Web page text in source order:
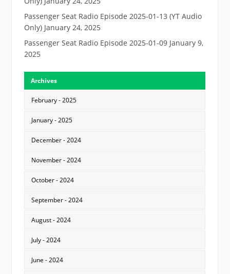
Passenger Seat Radio Episode 2025-01-13 (YT Audio
Only) January 24, 2025
Passenger Seat Radio Episode 2025-01-09 January 9,
2025
Archives
February - 2025
January - 2025
December - 2024
November - 2024
October - 2024
September - 2024
August - 2024
July - 2024
June - 2024